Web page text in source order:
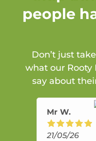
people
Don’t just
what our Rooty
say about
Mr W.
21/05/26